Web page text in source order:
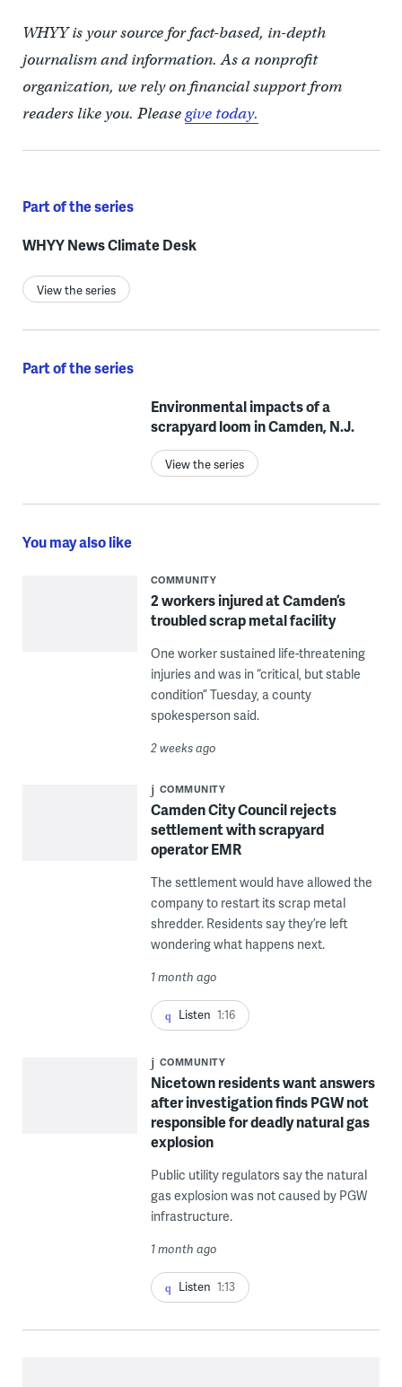
WHYY is your source for fact-based, in-depth
journalism and information. As a nonprofit
organization, we rely on financial support from
readers like you. Pleasegive today.
Part of the series
WHYY News Climate Desk
View the series
Part of the series
Environmental impacts of a
scrapyard loom in Camden, N.J.
View the series
You may also like
COMMUNITY
2 workers injured at Camden’s
troubled scrap metal facility
One worker sustained life-threatening
injuries and was in “critical, but stable
condition” Tuesday, a county
spokesperson said.
2 weeks ago
COMMUNITY
Camden City Council rejects
settlement with scrapyard
operator EMR
The settlement would have allowed the
company to restart its scrap metal
shredder. Residents say they’re left
wondering what happens next.
1 month ago
Listen 1:16
COMMUNITY
Nicetown residents want answers
after investigation finds PGW not
responsible for deadly natural gas
explosion
Public utility regulators say the natural
gas explosion was not caused by PGW
infrastructure.
1 month ago
Listen 1:13